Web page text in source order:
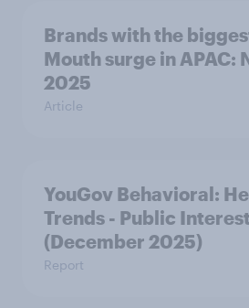
Brands with the
Mouth surge in APAC:
2025
Article
YouGov Behavioral:
Trends - Public
(December 2025)
Report